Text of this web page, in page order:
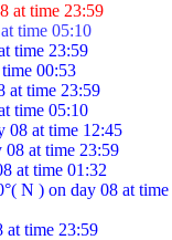
at time 23:59
time 05:10
time 23:59
00:53
at time 23:59
time 05:10
08 at time 12:45
08 at time 23:59
at time 01:32
N ) on day 08 at
at time 23:59